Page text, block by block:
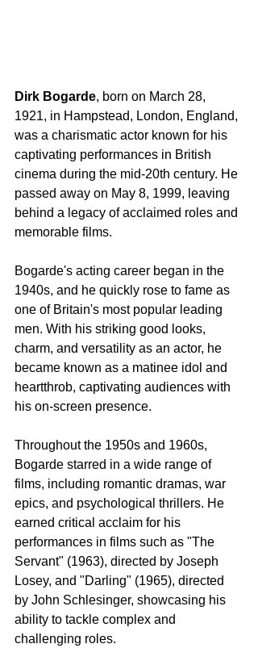
Dirk Bogarde, born on March 28,
1921, in Hampstead, London, England,
was a charismatic actor known for his
captivating performances in British
cinema during the mid-20th century. He
passed away on May 8, 1999, leaving
behind a legacy of acclaimed roles and
memorable films.
Bogarde's acting career began in the
1940s, and he quickly rose to fame as
one of Britain's most popular leading
men. With his striking good looks,
charm, and versatility as an actor, he
became known as a matinee idol and
heartthrob, captivating audiences with
his on-screen presence.
Throughout the 1950s and 1960s,
Bogarde starred in a wide range of
films, including romantic dramas, war
epics, and psychological thrillers. He
earned critical acclaim for his
performances in films such as "The
Servant" (1963), directed by Joseph
Losey, and "Darling" (1965), directed
by John Schlesinger, showcasing his
ability to tackle complex and
challenging roles.